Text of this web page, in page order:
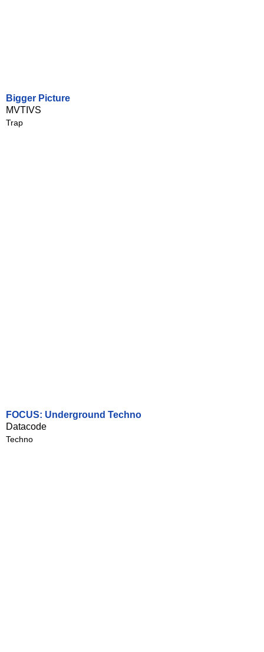
Bigger Picture
MVTIVS
Trap
FOCUS: Underground Techno
Datacode
Techno